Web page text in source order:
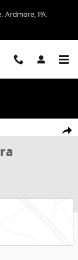
Ardmore, PA.
Share